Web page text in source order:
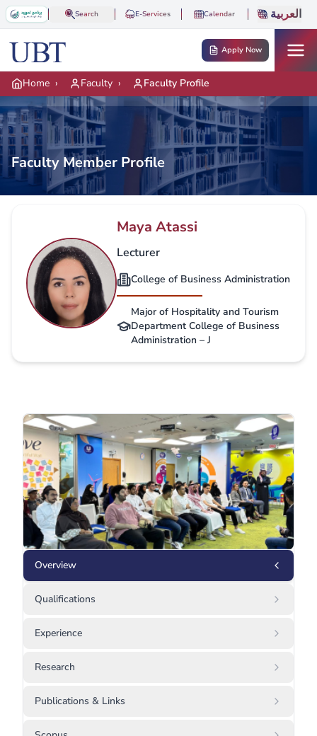
Skip to main content
Search E-Services Calendar العربية
Apply Now
Home › Faculty › Faculty Profile
Faculty Member Profile
Maya Atassi
Lecturer
College of Business Administration
Major of Hospitality and Tourism
Department College of Business
Administration – J
Overview
Qualifications
Experience
Research
Publications & Links